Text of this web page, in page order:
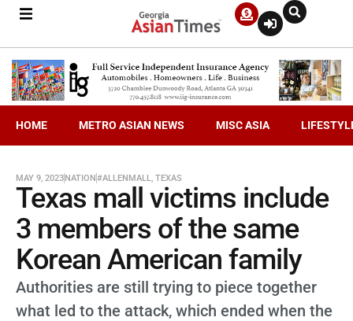
HOME METRO ASIAN NEWS MISC ASIA
MAY 9, 2023NATION#ALLENMALL, TEXAS
Texas mall victims include
3 members of the same
Korean American family
Authorities are still trying to piece together
what led to the attack, which ended when the